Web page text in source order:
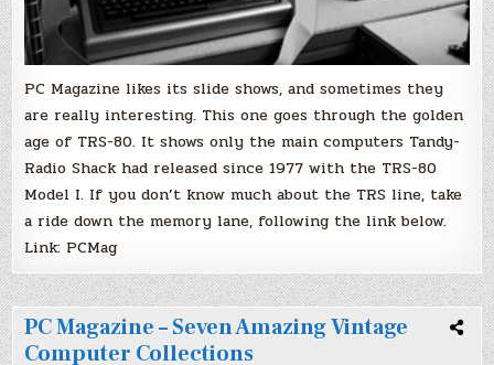
PC Magazine likes its slide shows, and sometimes they
are really interesting. This one goes through the golden
age of TRS-80. It shows only the main computers Tandy-
Radio Shack had released since 1977 with the TRS-80
Model I. If you don’t know much about the TRS line, take
a ride down the memory lane, following the link below.
Link: PCMag
PC Magazine – Seven Amazing Vintage
Computer Collections